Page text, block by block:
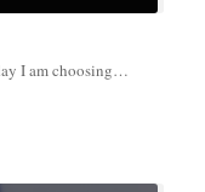
I am choosing…